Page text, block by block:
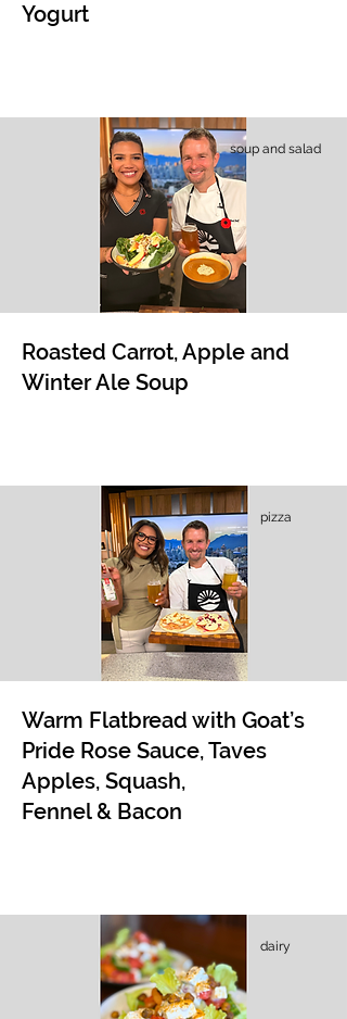
Yogurt
soup and salad
Roasted Carrot, Apple and
Winter Ale Soup
pizza
Warm Flatbread with Goat’s
Pride Rose Sauce, Taves
Apples, Squash,
Fennel & Bacon
dairy